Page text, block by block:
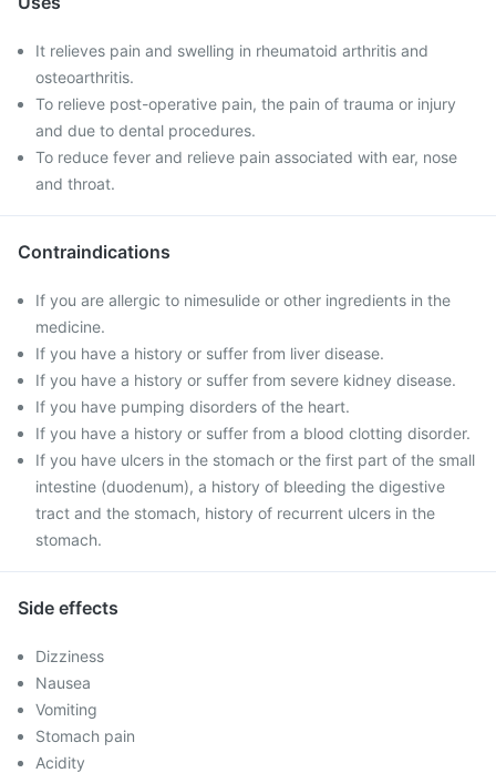
It relieves pain and swelling in rheumatoid arthritis and
osteoarthritis.
To relieve post-operative pain, the pain of trauma or injury
and due to dental procedures.
To reduce fever and relieve pain associated with ear, nose
and throat.
Contraindications
If you are allergic to nimesulide or other ingredients in the
medicine.
If you have a history or suffer from liver disease.
If you have a history or suffer from severe kidney disease.
If you have pumping disorders of the heart.
If you have a history or suffer from a blood clotting disorder.
If you have ulcers in the stomach or the first part of the small
intestine (duodenum), a history of bleeding the digestive
tract and the stomach, history of recurrent ulcers in the
stomach.
Side effects
Dizziness
Nausea
Vomiting
Stomach pain
Acidity